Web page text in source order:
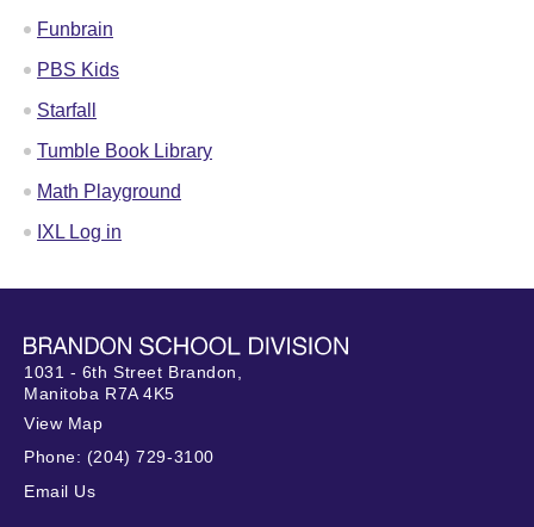
Funbrain
PBS Kids
Starfall
Tumble Book Library
Math Playground
IXL Log in
1031 - 6th Street Brandon,
Manitoba R7A 4K5
View Map
Phone: (204) 729-3100
Email Us